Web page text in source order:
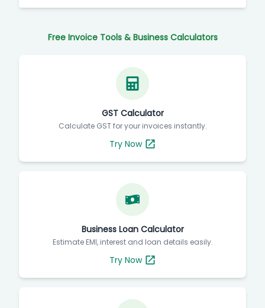
Free Invoice Tools & Business Calculators
GST Calculator
Calculate GST for your invoices instantly.
Try Now
Business Loan Calculator
Estimate EMI, interest and loan details easily.
Try Now